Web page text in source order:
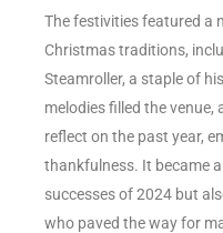
The festivities featured a
Christmas traditions,
Steamroller, a staple of
melodies filled the
reflect on the past year,
thankfulness. It became
successes of 2024 but
who paved the way for